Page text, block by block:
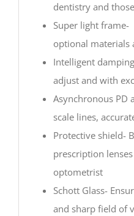
dentistry and
Super light frame-
optional materials
Intelligent
adjust and with
Asynchronous PD
scale lines,
Protective shield-
prescription
optometrist
Schott Glass-
and sharp field of